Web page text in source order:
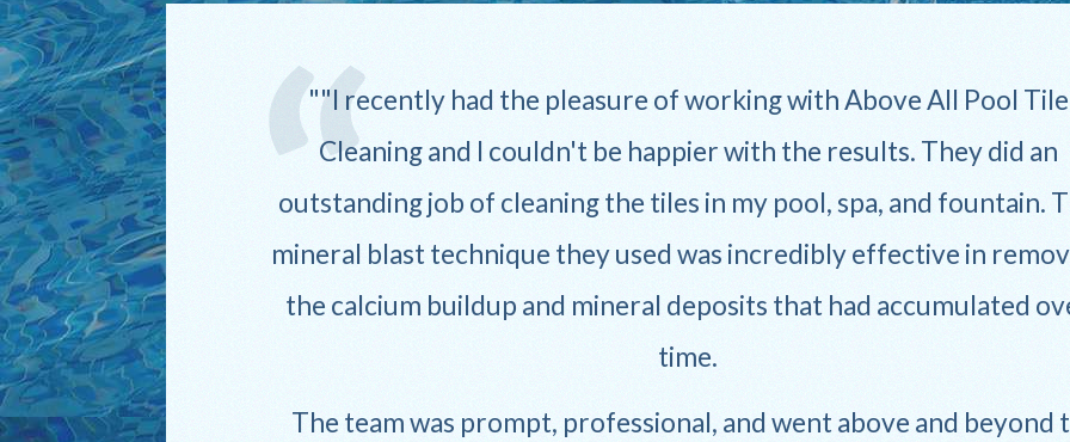
pool
"I recently had the pleasure of working with Above All Pool Tile
Cleaning and I couldn't be happier with the results. They did an
outstanding job of cleaning the tiles in my pool, spa, and fountain.
mineral blast technique they used was incredibly effective in
the calcium buildup and mineral deposits that had accumulated
time.
The team was prompt, professional, and went above and beyond